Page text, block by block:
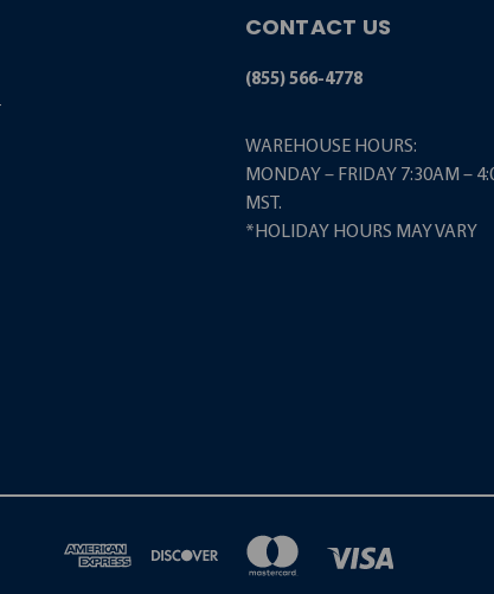
CONTACT US
(855) 566-4778
WAREHOUSE HOURS:
MONDAY – FRIDAY 7:30AM –
MST.
*HOLIDAY HOURS MAY VARY